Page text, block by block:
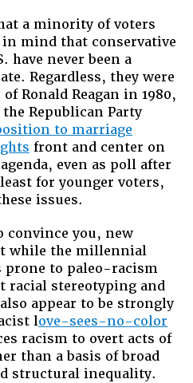
a minority of voters
mind that conservative
have never been a
Regardless, they were
Ronald Reagan in 1980,
Republican Party
to marriage
front and center on
even as poll after
for younger voters,
issues.
convince you, new
while the millennial
prone to paleo-racism
racial stereotyping and
appear to be strongly
love-sees-no-color
racism to overt acts of
than a basis of broad
structural inequality.